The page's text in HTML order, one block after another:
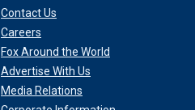
Contact Us
Careers
Fox Around the World
Advertise With Us
Media Relations